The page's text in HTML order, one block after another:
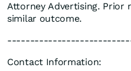
Attorney Advertising. Prior
similar outcome.
Contact Information: